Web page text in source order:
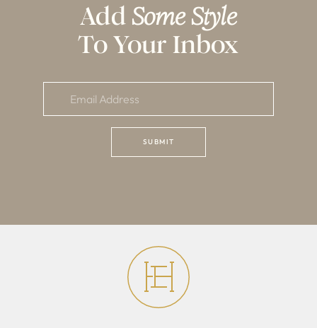
Add Some Style
To Your Inbox